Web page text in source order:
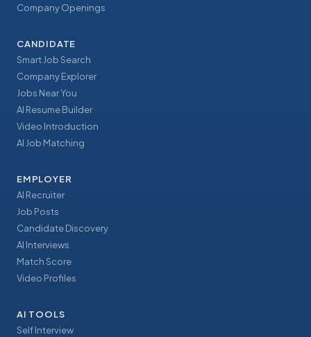
Company Openings
CANDIDATE
Smart Job Search
Company Explorer
Jobs Near You
AI Resume Builder
Video Introduction
AI Job Matching
EMPLOYER
AI Recruiter
Job Posts
Candidate Discovery
AI Interviews
Match Score
Video Profiles
AI TOOLS
Self Interview